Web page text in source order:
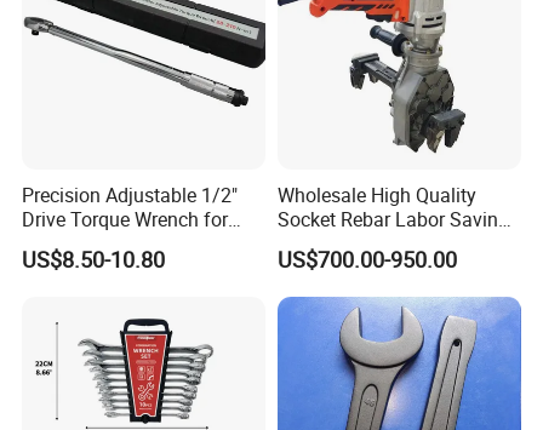
Precision Adjustable 1/2"
Drive Torque Wrench for
Mechanics and Automotive
US$8.50-10.80
Wholesale High Quality
Socket Rebar Labor Saving
Wrench Tools Impact
Rachet Electric Torque
Wrench
US$700.00-950.00